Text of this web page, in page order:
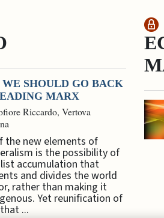
SHOULD GO BACK
MARX
Riccardo, Vertova
the new elements of
is the possibility of
accumulation that
and divides the world
rather than making it
Yet reunification of
...